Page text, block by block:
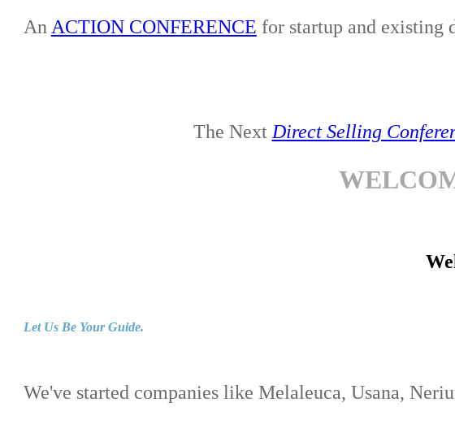
AnACTION CONFERENCE for startup and existing
The NextDirect Selling
Let Us Be Your Guide.
We've started companies like Melaleuca, Usana,